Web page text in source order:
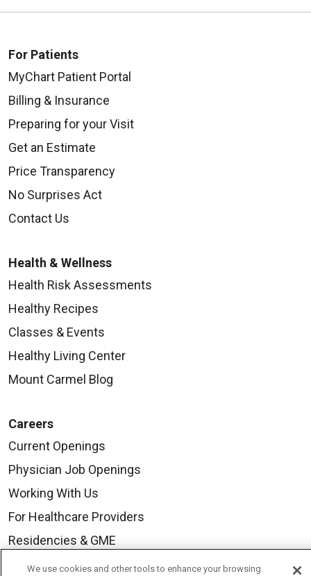
For Patients
MyChart Patient Portal
Billing & Insurance
Preparing for your Visit
Get an Estimate
Price Transparency
No Surprises Act
Contact Us
Health & Wellness
Health Risk Assessments
Healthy Recipes
Classes & Events
Healthy Living Center
Mount Carmel Blog
Careers
Current Openings
Physician Job Openings
Working With Us
For Healthcare Providers
Residencies & GME
We use cookies and other tools to enhance your browsing